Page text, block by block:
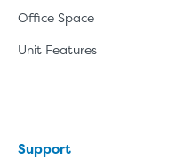
Office Space
Unit Features
Support